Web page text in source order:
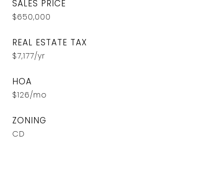
SALES PRICE
$650,000
REAL ESTATE TAX
$7,177/yr
HOA
$126/mo
ZONING
CD